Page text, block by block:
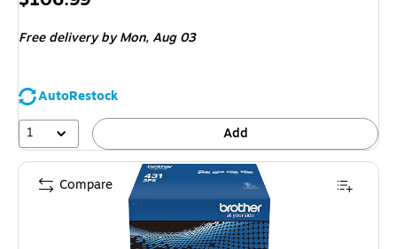
Free delivery by Mon,Aug 03
AutoRestock
1
Add
Compare